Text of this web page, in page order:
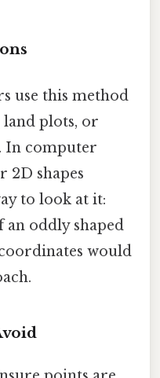
use this method
land plots, or
In computer
2D shapes
to look at it:
oddly shaped
would